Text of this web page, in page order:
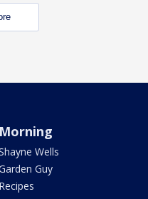
Morning
Wells
Guy
Recipes